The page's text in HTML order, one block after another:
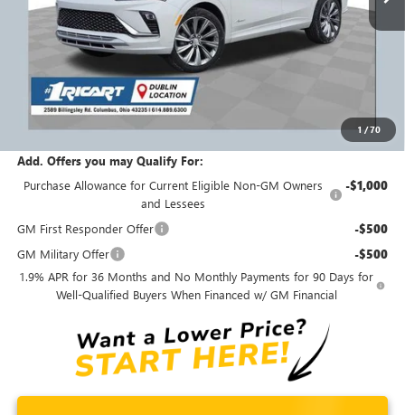
1/70
Less
Ricart #1 Savings!
Ricart #1 Price:
Documentation Fee: +$398
Add. Offers you may Qualify For:
Purchase Allowance for Current Eligible Non-GM Owners
and Lessees
-$1,000
GM First Responder Offer -$500
GM Military Offer -$500
1.9% APR for 36 Months and No Monthly Payments for 90 Days for
Well-Qualified Buyers When Financed w/ GM Financial